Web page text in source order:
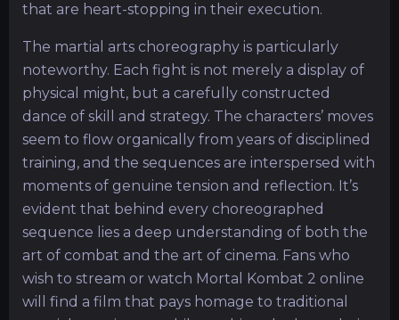
that are heart-stopping in their execution.
The martial arts choreography is particularly
noteworthy. Each fight is not merely a display of
physical might, but a carefully constructed
dance of skill and strategy. The characters’ moves
seem to flow organically from years of disciplined
training, and the sequences are interspersed with
moments of genuine tension and reflection. It’s
evident that behind every choreographed
sequence lies a deep understanding of both the
art of combat and the art of cinema. Fans who
wish to stream or watch Mortal Kombat 2 online
will find a film that pays homage to traditional